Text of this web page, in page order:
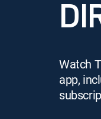
Watch
app,